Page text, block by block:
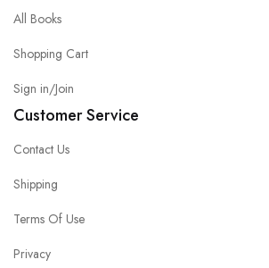
All Books
Shopping Cart
Sign in/Join
Customer Service
Contact Us
Shipping
Terms Of Use
Privacy